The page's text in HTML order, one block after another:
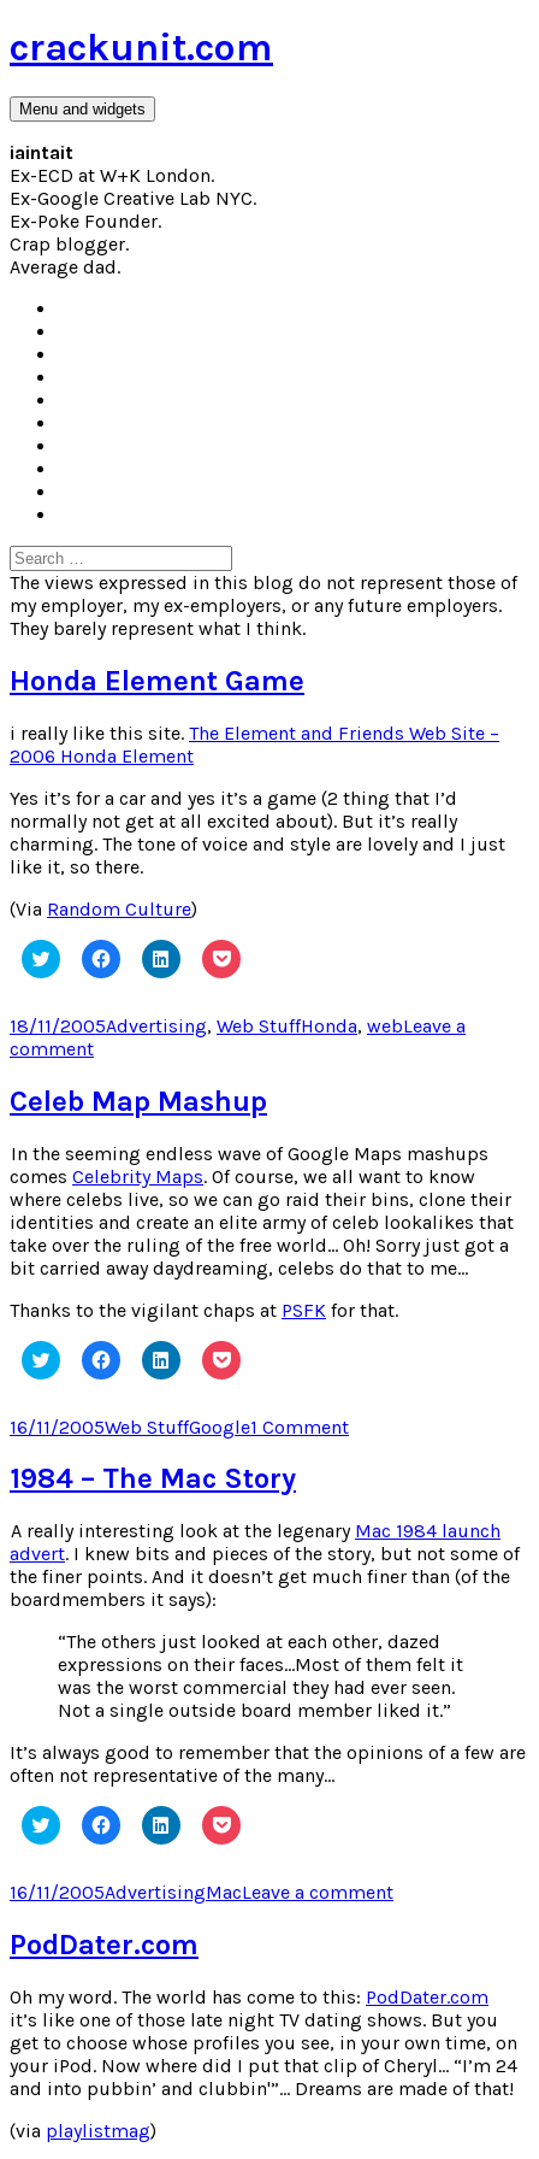
Skip
to
crackunit.com
Menu and widgets
iaintait
Ex-ECD at W+K London.
Ex-Google Creative Lab NYC.
Ex-Poke Founder.
Crap blogger.
Average dad.
Search
for:
The views expressed in this blog do not represent those of
my employer, my ex-employers, or any future employers.
They barely represent what I think.
Honda Element Game
i really like this site. The Element and Friends Web Site –
2006 Honda Element
Yes it’s for a car and yes it’s a game (2 thing that I’d
normally not get at all excited about). But it’s really
charming. The tone of voice and style are lovely and I just
like it, so there.
(Via Random Culture)
Click
to
Twitter
(Opens
in
new
Click
to
Facebook
(Opens
Click
to
LinkedIn
(Opens
Click
to
Pocket
(Opens
Posted
on
18/11/2005Categories
Advertising, Web StuffTags
Honda, webLeave a
commenton
Element
Game
Celeb Map Mashup
In the seeming endless wave of Google Maps mashups
comes Celebrity Maps. Of course, we all want to know
where celebs live, so we can go raid their bins, clone their
identities and create an elite army of celeb lookalikes that
take over the ruling of the free world… Oh! Sorry just got a
bit carried away daydreaming, celebs do that to me…
Thanks to the vigilant chaps at PSFK for that.
Click
to
Twitter
(Opens
new
window)
Click
to
Facebook
(Opens
new
window)
Click
to
LinkedIn
(Opens
new
window)
Click
to
Pocket
(Opens
new
window)
Posted
16/11/2005Categories
Web StuffTags
Google1 Commenton
1984 – The Mac Story
A really interesting look at the legenary Mac 1984 launch
advert. I knew bits and pieces of the story, but not some of
the finer points. And it doesn’t get much finer than (of the
boardmembers it says):
“The others just looked at each other, dazed
expressions on their faces…Most of them felt it
was the worst commercial they had ever seen.
Not a single outside board member liked it.”
It’s always good to remember that the opinions of a few are
often not representative of the many…
Click
to
Twitter
(Opens
new
window)
Click
to
Facebook
(Opens
window)
Click
to
LinkedIn
(Opens
window)
Click
to
Pocket
(Opens
Posted
16/11/2005Categories
AdvertisingTags
MacLeave a commenton
Story
PodDater.com
Oh my word. The world has come to this: PodDater.com
it’s like one of those late night TV dating shows. But you
get to choose whose profiles you see, in your own time, on
your iPod. Now where did I put that clip of Cheryl… “I’m 24
and into pubbin’ and clubbin'”… Dreams are made of that!
(via playlistmag)